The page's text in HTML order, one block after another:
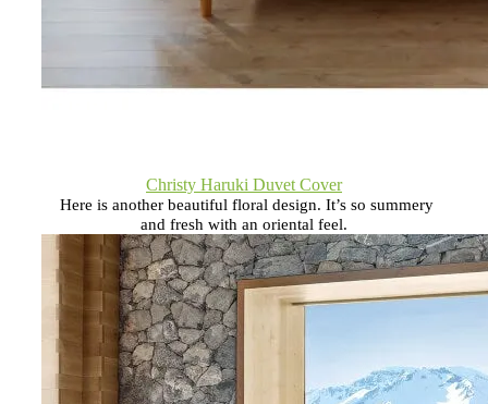
Christy Haruki Duvet Cover
Here is another beautiful floral design. It’s so summery
and fresh with an oriental feel.